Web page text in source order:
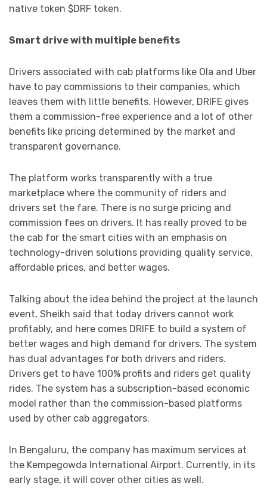
native token $DRF token.
Smart drive with multiple benefits
Drivers associated with cab platforms like Ola and Uber
have to pay commissions to their companies, which
leaves them with little benefits. However, DRIFE gives
them a commission-free experience and a lot of other
benefits like pricing determined by the market and
transparent governance.
The platform works transparently with a true
marketplace where the community of riders and
drivers set the fare. There is no surge pricing and
commission fees on drivers. It has really proved to be
the cab for the smart cities with an emphasis on
technology-driven solutions providing quality service,
affordable prices, and better wages.
Talking about the idea behind the project at the launch
event, Sheikh said that today drivers cannot work
profitably, and here comes DRIFE to build a system of
better wages and high demand for drivers. The system
has dual advantages for both drivers and riders.
Drivers get to have 100% profits and riders get quality
rides. The system has a subscription-based economic
model rather than the commission-based platforms
used by other cab aggregators.
In Bengaluru, the company has maximum services at
the Kempegowda International Airport. Currently, in its
early stage, it will cover other cities as well.